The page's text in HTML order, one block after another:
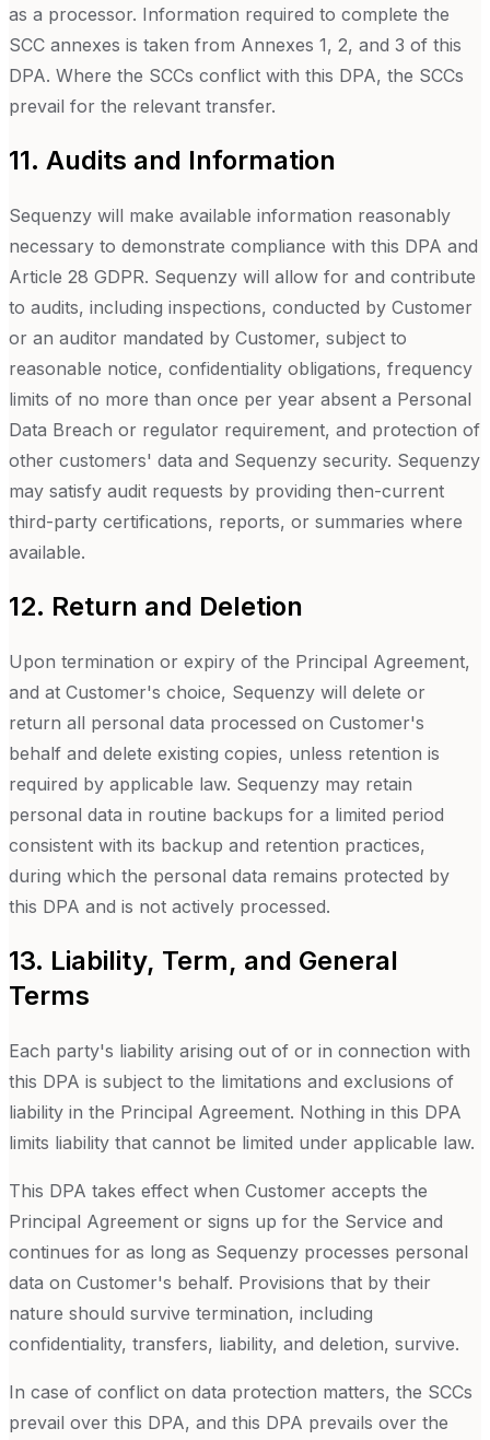
as a processor. Information required to complete the
SCC annexes is taken from Annexes 1, 2, and 3 of this
DPA. Where the SCCs conflict with this DPA, the SCCs
prevail for the relevant transfer.
11. Audits and Information
Sequenzy will make available information reasonably
necessary to demonstrate compliance with this DPA and
Article 28 GDPR. Sequenzy will allow for and contribute
to audits, including inspections, conducted by Customer
or an auditor mandated by Customer, subject to
reasonable notice, confidentiality obligations, frequency
limits of no more than once per year absent a Personal
Data Breach or regulator requirement, and protection of
other customers' data and Sequenzy security. Sequenzy
may satisfy audit requests by providing then-current
third-party certifications, reports, or summaries where
available.
12. Return and Deletion
Upon termination or expiry of the Principal Agreement,
and at Customer's choice, Sequenzy will delete or
return all personal data processed on Customer's
behalf and delete existing copies, unless retention is
required by applicable law. Sequenzy may retain
personal data in routine backups for a limited period
consistent with its backup and retention practices,
during which the personal data remains protected by
this DPA and is not actively processed.
13. Liability, Term, and General
Terms
Each party's liability arising out of or in connection with
this DPA is subject to the limitations and exclusions of
liability in the Principal Agreement. Nothing in this DPA
limits liability that cannot be limited under applicable law.
This DPA takes effect when Customer accepts the
Principal Agreement or signs up for the Service and
continues for as long as Sequenzy processes personal
data on Customer's behalf. Provisions that by their
nature should survive termination, including
confidentiality, transfers, liability, and deletion, survive.
In case of conflict on data protection matters, the SCCs
prevail over this DPA, and this DPA prevails over the